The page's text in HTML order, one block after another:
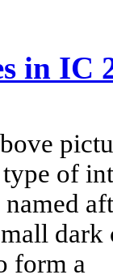
in IC
of
dark
form a